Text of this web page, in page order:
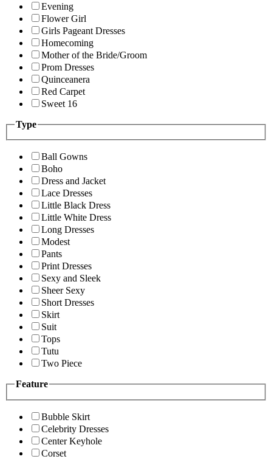
Evening
Flower Girl
Girls Pageant Dresses
Homecoming
Mother of the Bride/Groom
Prom Dresses
Quinceanera
Red Carpet
Sweet 16
Type
Ball Gowns
Boho
Dress and Jacket
Lace Dresses
Little Black Dress
Little White Dress
Long Dresses
Modest
Pants
Print Dresses
Sexy and Sleek
Sheer Sexy
Short Dresses
Skirt
Suit
Tops
Tutu
Two Piece
Feature
Bubble Skirt
Celebrity Dresses
Center Keyhole
Corset